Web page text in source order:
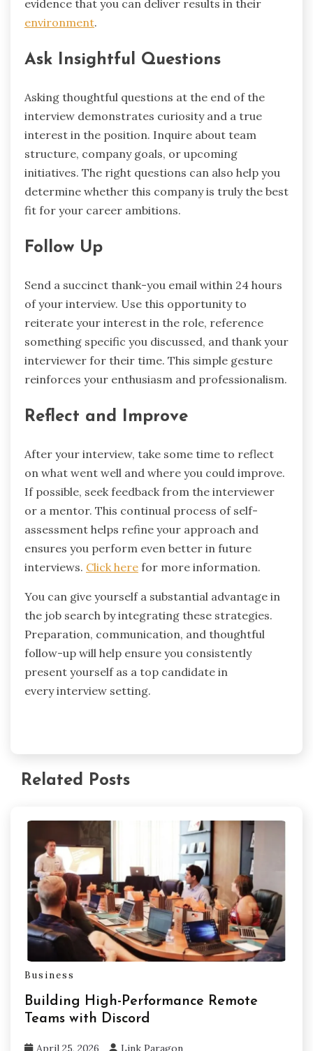
evidence that you can deliver results in their
environment.
Ask Insightful Questions
Asking thoughtful questions at the end of the
interview demonstrates curiosity and a true
interest in the position. Inquire about team
structure, company goals, or upcoming
initiatives. The right questions can also help you
determine whether this company is truly the best
fit for your career ambitions.
Follow Up
Send a succinct thank-you email within 24 hours
of your interview. Use this opportunity to
reiterate your interest in the role, reference
something specific you discussed, and thank your
interviewer for their time. This simple gesture
reinforces your enthusiasm and professionalism.
Reflect and Improve
After your interview, take some time to reflect
on what went well and where you could improve.
If possible, seek feedback from the interviewer
or a mentor. This continual process of self-
assessment helps refine your approach and
ensures you perform even better in future
interviews. Click here for more information.
You can give yourself a substantial advantage in
the job search by integrating these strategies.
Preparation, communication, and thoughtful
follow-up will help ensure you consistently
present yourself as a top candidate in
every interview setting.
Related Posts
Business
Building High-Performance Remote
Teams with Discord
April 25, 2026 Link Paragon